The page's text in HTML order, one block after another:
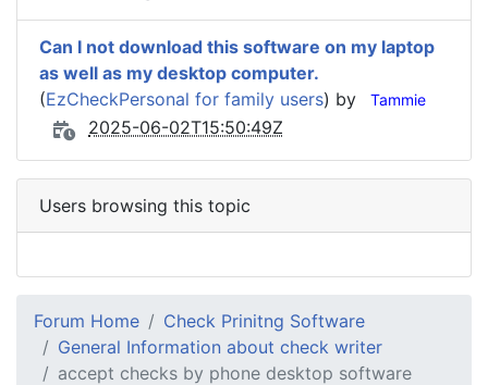
Can I not download this software on my laptop
as well as my desktop computer.
(EzCheckPersonal for family users) by Tammie
2025-06-02T15:50:49Z
Users browsing this topic
Forum Home
Check Prinitng Software
General Information about check writer
accept checks by phone desktop software